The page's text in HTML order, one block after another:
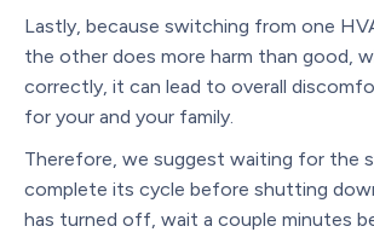
Lastly, because switching from one
the other does more harm than good,
correctly, it can lead to overall
for your and your family.
Therefore, we suggest waiting for the
complete its cycle before shutting
has turned off, wait a couple minutes